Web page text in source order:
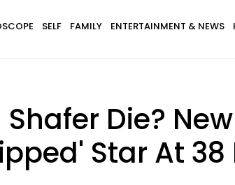
SELF FAMILY ENTERTAINMENT & NEWS
Die?
Star At